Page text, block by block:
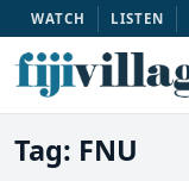
WATCH LISTEN
Tag: FNU